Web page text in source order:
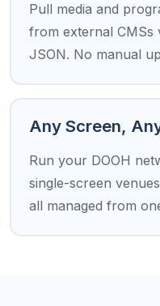
Pull media and
from external CMSs
JSON. No manual
Any Screen,
Run your DOOH
single-screen
all managed from